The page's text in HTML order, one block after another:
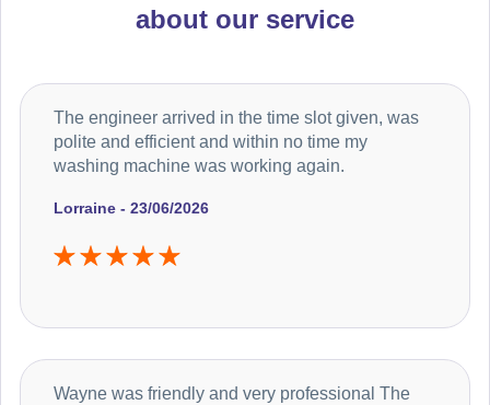
about our service
Lorraine - 23/06/2026
The engineer arrived in the time slot given, was
polite and efficient and within no time my
washing machine was working again.
Wayne was friendly and very professional The